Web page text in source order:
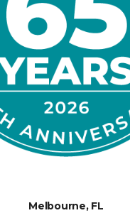
Melbourne, FL